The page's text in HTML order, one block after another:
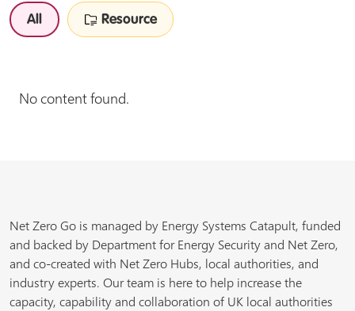
All Resource
No content found.
Net Zero Go is managed by Energy Systems Catapult, funded
and backed by Department for Energy Security and Net Zero,
and co-created with Net Zero Hubs, local authorities, and
industry experts. Our team is here to help increase the
capacity, capability and collaboration of UK local authorities